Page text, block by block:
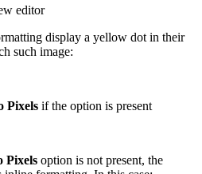
editor
display a yellow dot in their
such image:
Pixels if the option is present
Pixels option is not present, the